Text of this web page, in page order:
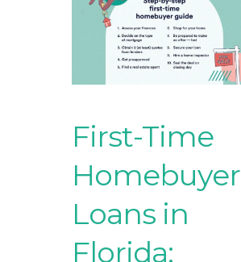
First-Time
Homebuyer
Loans in
Florida: